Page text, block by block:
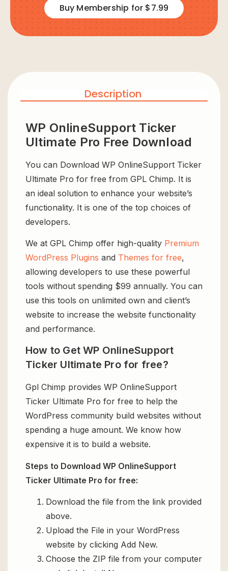
Buy Membership for $7.99
Description
WP OnlineSupport Ticker
Ultimate Pro Free Download
You can Download WP OnlineSupport Ticker
Ultimate Pro for free from GPL Chimp. It is
an ideal solution to enhance your website’s
functionality. It is one of the top choices of
developers.
We at GPL Chimp offer high-quality Premium
WordPress Plugins and Themes for free,
allowing developers to use these powerful
tools without spending $99 annually. You can
use this tools on unlimited own and client’s
website to increase the website functionality
and performance.
How to Get WP OnlineSupport
Ticker Ultimate Pro for free?
Gpl Chimp provides WP OnlineSupport
Ticker Ultimate Pro for free to help the
WordPress community build websites without
spending a huge amount. We know how
expensive it is to build a website.
Steps to Download WP OnlineSupport
Ticker Ultimate Pro for free:
Download the file from the link provided
above.
Upload the File in your WordPress
website by clicking Add New.
Choose the ZIP file from your computer